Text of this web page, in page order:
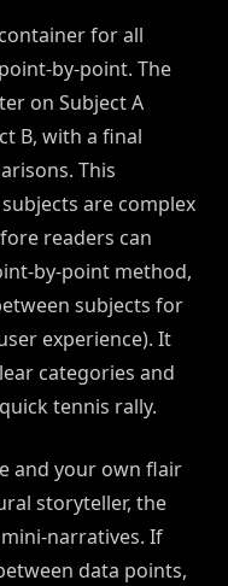
for all
by-point. The
on Subject A
B, with a final
This
are complex
readers can
by-point method,
subjects for
experience). It
categories and
tennis rally.
and your own flair
storyteller, the
narratives. If
data points,